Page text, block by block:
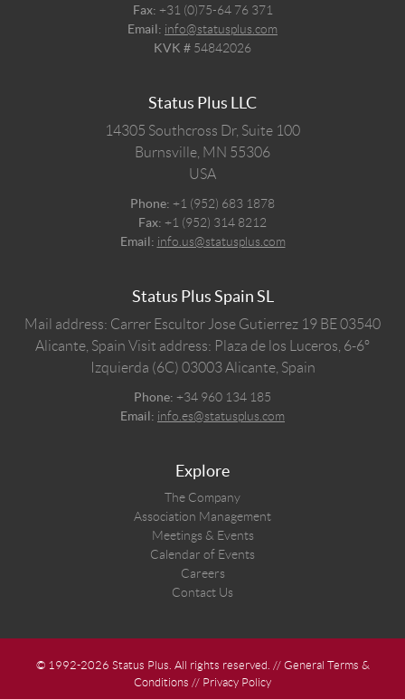
Fax: +31 (0)75-64 76 371
Email: info@statusplus.com
KVK # 54842026
Status Plus LLC
14305 Southcross Dr, Suite 100
Burnsville, MN 55306
USA
Phone: +1 (952) 683 1878
Fax: +1 (952) 314 8212
Email: info.us@statusplus.com
Status Plus Spain SL
Mail address: Carrer Escultor Jose Gutierrez 19 BE 03540
Alicante, Spain Visit address: Plaza de los Luceros, 6-6º
Izquierda (6C) 03003 Alicante, Spain
Phone: +34 960 134 185
Email: info.es@statusplus.com
Explore
The Company
Association Management
Meetings & Events
Calendar of Events
Careers
Contact Us
© 1992-2026 Status Plus. All rights reserved. // General Terms &
Conditions // Privacy Policy